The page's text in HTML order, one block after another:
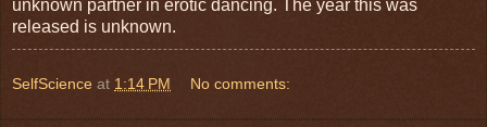
unknown partner in erotic dancing. The year this was
released is unknown.
SelfScience at 1:14 PM No comments: